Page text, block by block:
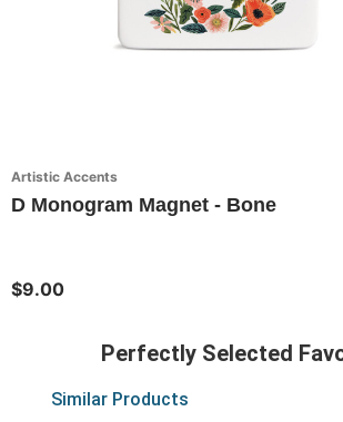
Artistic Accents
D Monogram Magnet - Bone
$9.00
Perfectly Selected
Similar Products